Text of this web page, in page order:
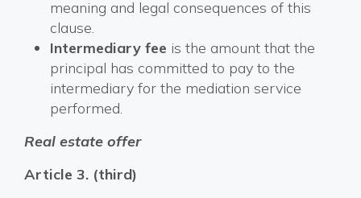
meaning and legal consequences of this
clause.
Intermediary fee is the amount that the
principal has committed to pay to the
intermediary for the mediation service
performed.
Real estate offer
Article 3. (third)